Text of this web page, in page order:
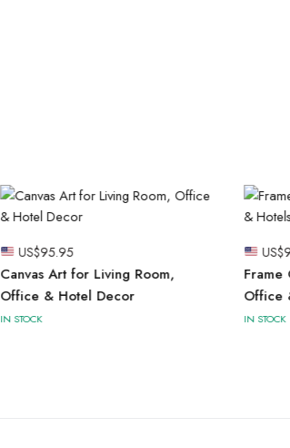
US$95.95
Canvas Art for Living Room,
Office & Hotel Decor
IN STOCK
US$
Frame
Office
IN STOCK